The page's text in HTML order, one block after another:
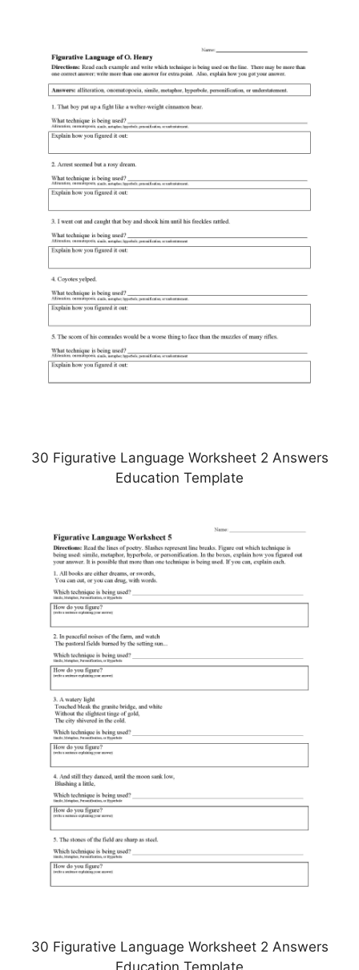
30 Figurative Language Worksheet 2 Answers
Education Template
30 Figurative Language Worksheet 2 Answers
Education Template